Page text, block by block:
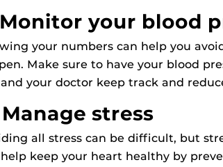
your blood
your numbers can help you
Make sure to have your blood
your doctor keep track and
stress
all stress can be difficult, but
keep your heart healthy by